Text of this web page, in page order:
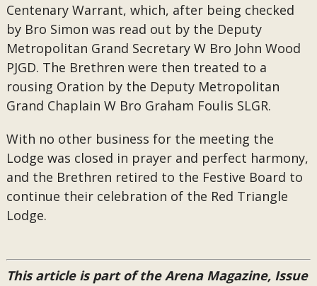
Centenary Warrant, which, after being checked
by Bro Simon was read out by the Deputy
Metropolitan Grand Secretary W Bro John Wood
PJGD. The Brethren were then treated to a
rousing Oration by the Deputy Metropolitan
Grand Chaplain W Bro Graham Foulis SLGR.
With no other business for the meeting the
Lodge was closed in prayer and perfect harmony,
and the Brethren retired to the Festive Board to
continue their celebration of the Red Triangle
Lodge.
This article is part of the Arena Magazine, Issue